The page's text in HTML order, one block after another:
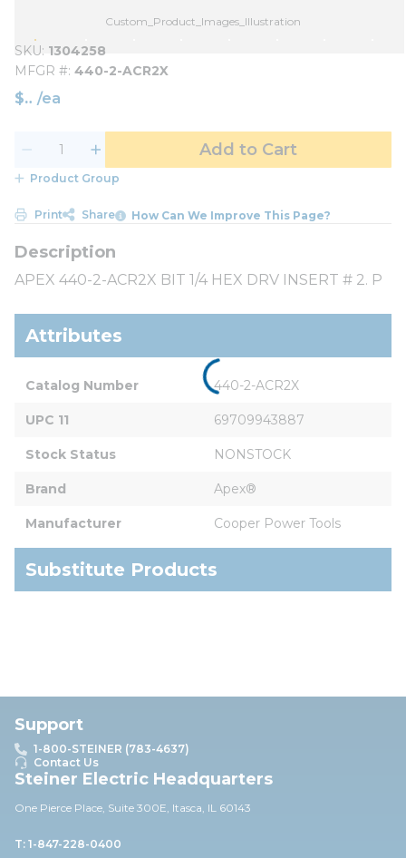
Custom_Product_Images_Illustration
SKU 1304258
MFGR # 440-2-ACR2X
$ /ea
Add to Cart
Product Group
Print Share How Can We Improve This Page?
APEX 440-2-ACR2X BIT 1/4 HEX DRV INSERT # 2. P
Attributes
Catalog Number 440-2-ACR2X
UPC 11 69709943887
Stock Status NONSTOCK
Brand Apex®
Manufacturer Cooper Power Tools
Substitute Products
Support
1-800-STEINER (783-4637)
Contact Us
Steiner Electric Headquarters
One Pierce Place, Suite 300E, Itasca, IL 60143
T: 1-847-228-0400